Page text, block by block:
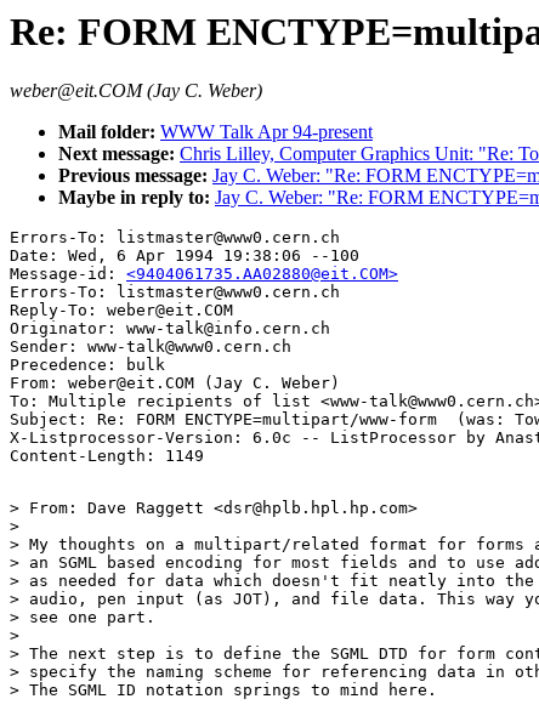
Re: FORM
weber@eit.COM (Jay C. Weber)
Mail folder: WWW Talk Apr 94-present
Next message: Chris Lilley, Computer Graphics Unit: "Re:
Previous message: Jay C. Weber: "Re: FORM
Maybe in reply to: Jay C. Weber: "Re: FORM
Errors-To: listmaster@www0.cern.ch
Date: Wed, 6 Apr 1994 19:38:06 --100
Message-id: <9404061735.AA02880@eit.COM>
Errors-To: listmaster@www0.cern.ch
Reply-To: weber@eit.COM
Originator: www-talk@info.cern.ch
Sender: www-talk@www0.cern.ch
Precedence: bulk
From: weber@eit.COM (Jay C. Weber)
To: Multiple recipients of list <www-
Subject: Re: FORM ENCTYPE=multipart/www-form  (was:
X-Listprocessor-Version: 6.0c -- ListProcessor by
> From: Dave Raggett <dsr@hplb.hpl.hp.com>
>
> My thoughts on a multipart/related format for
> an SGML based encoding for most fields and to use
> as needed for data which doesn't fit neatly into the
> audio, pen input (as JOT), and file data. This way
> see one part.
>
> The next step is to define the SGML DTD for form
> specify the naming scheme for referencing data in
> The SGML ID notation springs to mind here.